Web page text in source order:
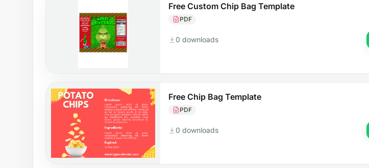
Free Custom Chip Bag Template
PDF
0 downloads
Free Chip Bag Template
PDF
0 downloads